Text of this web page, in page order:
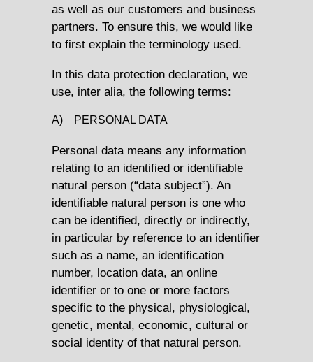
as well as our customers and business
partners. To ensure this, we would like
to first explain the terminology used.
In this data protection declaration, we
use, inter alia, the following terms:
A) PERSONAL DATA
Personal data means any information
relating to an identified or identifiable
natural person (“data subject”). An
identifiable natural person is one who
can be identified, directly or indirectly,
in particular by reference to an identifier
such as a name, an identification
number, location data, an online
identifier or to one or more factors
specific to the physical, physiological,
genetic, mental, economic, cultural or
social identity of that natural person.